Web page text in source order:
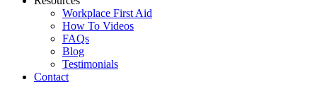
Workplace First Aid
How To Videos
FAQs
Blog
Testimonials
Contact